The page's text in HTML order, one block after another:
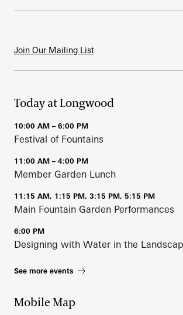
Join Our Mailing List
Today at Longwood
10:00 AM – 6:00 PM
Festival of Fountains
11:00 AM – 4:00 PM
Member Garden Lunch
11:15 AM, 1:15 PM, 3:15 PM, 5:15 PM
Main Fountain Garden Performances
6:00 PM
Designing with Water in the
See more events
Mobile Map